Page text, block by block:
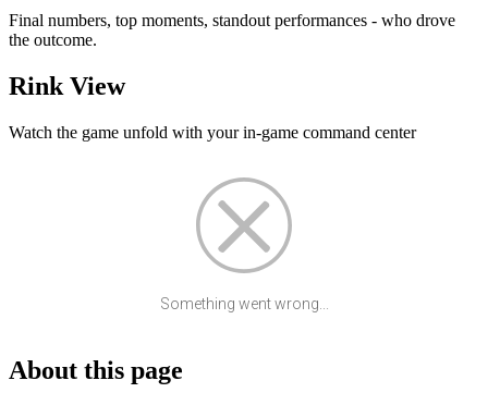
Final numbers, top moments, standout performances - who drove
the outcome.
Rink View
Watch the game unfold with your in-game command center
Something went wrong...
About this page